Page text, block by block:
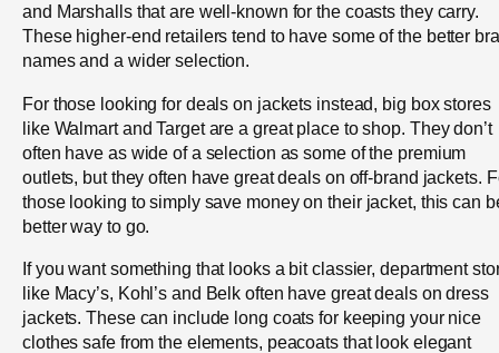
and Marshalls that are well-known for the coasts they carry.
These higher-end retailers tend to have some of the better
names and a wider selection.
For those looking for deals on jackets instead, big box stores
like Walmart and Target are a great place to shop. They don’t
often have as wide of a selection as some of the premium
outlets, but they often have great deals on off-brand jackets.
those looking to simply save money on their jacket, this can
better way to go.
If you want something that looks a bit classier, department
like Macy’s, Kohl’s and Belk often have great deals on dress
jackets. These can include long coats for keeping your nice
clothes safe from the elements, peacoats that look elegant